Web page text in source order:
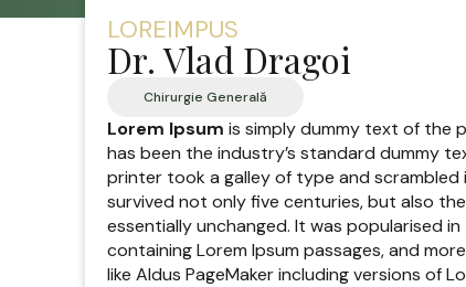
LOREIMPUS
Dr. Vlad Dragoi
Chirurgie Generală
Lorem Ipsum is simply dummy text of the
has been the industry’s standard dummy
printer took a galley of type and
survived not only five centuries, but also
essentially unchanged. It was popularised
containing Lorem Ipsum passages, and
like Aldus PageMaker including versions of